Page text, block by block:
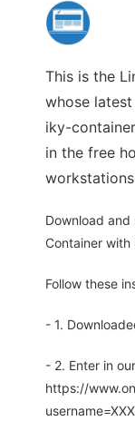
This is the
whose
iky-
in the free
Download
Container with
Follow these
- 1.
- 2. Enter in
https://